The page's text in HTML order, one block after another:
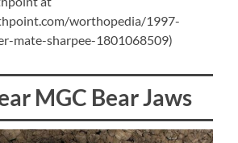
worthopedia/1997-
mate-sharpee-1801068509)
MGC Bear Jaws